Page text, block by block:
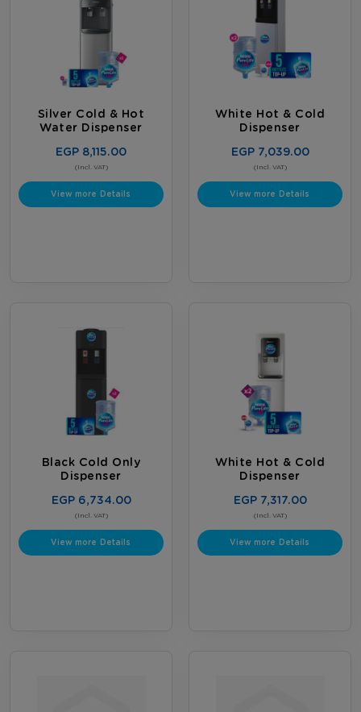
Silver Cold & Hot
Water Dispenser
EGP 8,115.00
(Incl. VAT)
View more Details
White Hot & Cold
Dispenser
EGP 7,039.00
(Incl. VAT)
View more Details
Black Cold Only
Dispenser
EGP 6,734.00
(Incl. VAT)
View more Details
White Hot & Cold
Dispenser
EGP 7,317.00
(Incl. VAT)
View more Details